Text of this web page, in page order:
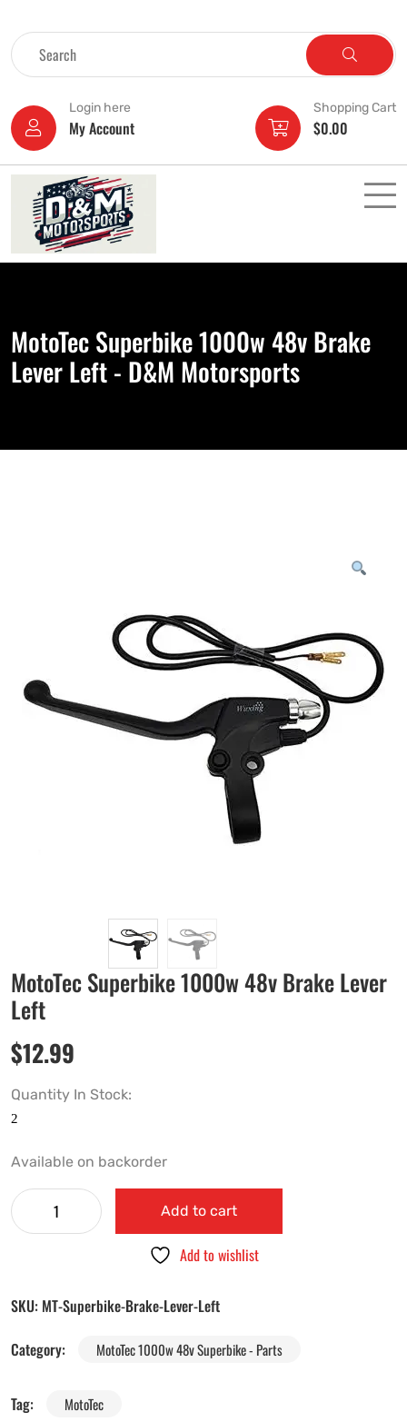
Login here
My Account
Shopping Cart
$0.00
MotoTec Superbike 1000w 48v Brake
Lever Left - D&M Motorsports
MotoTec Superbike 1000w 48v Brake Lever
Left
$12.99
Quantity In Stock:
Available on backorder
Add to cart
Add to wishlist
SKU: MT-Superbike-Brake-Lever-Left
Category:
MotoTec 1000w 48v Superbike - Parts
Tag: MotoTec